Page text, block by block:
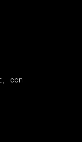
con